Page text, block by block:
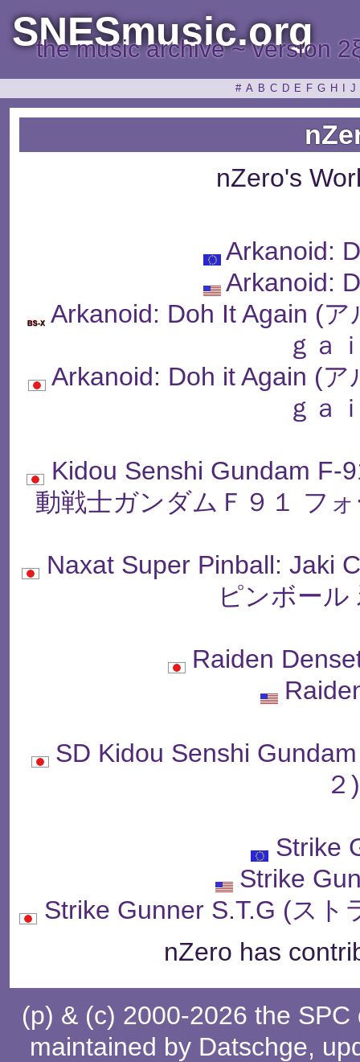
SNESmusic.org
the music archive ~ version
# A B C D E F G H J
nZero's
Arkanoid:
Arkanoid:
Arkanoid: Doh It Again (
ｇａ
Arkanoid: Doh it Again (
ｇａ
Kidou Senshi Gundam F-
動戦士ガンダムＦ９１ フ
Naxat Super Pinball: Jaki
ピンボール
Raiden
SD Kidou Senshi
２)
Strike
Strike
Strike Gunner S.T.G (スト
nZero has
(p) & (c) 2000-2026 the
maintained by Datschge,